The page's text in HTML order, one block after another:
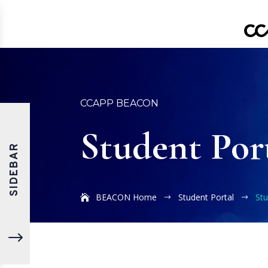
CCAPP BEACON
Student
BEACON Home $ Student Portal $
"
SIDEBAR